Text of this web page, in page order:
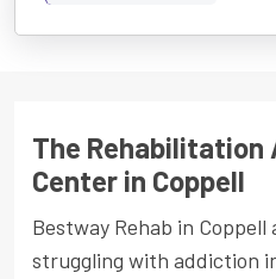
The Rehabilitation
Center in Coppell
Bestway Rehab in Coppell
struggling with addiction